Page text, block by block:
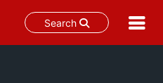
Search